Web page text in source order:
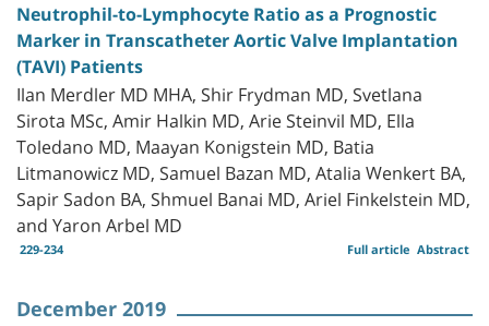
Neutrophil-to-Lymphocyte Ratio as a Prognostic
Marker in Transcatheter Aortic Valve Implantation
(TAVI) Patients
Ilan Merdler MD MHA, Shir Frydman MD, Svetlana
Sirota MSc, Amir Halkin MD, Arie Steinvil MD, Ella
Toledano MD, Maayan Konigstein MD, Batia
Litmanowicz MD, Samuel Bazan MD, Atalia Wenkert BA,
Sapir Sadon BA, Shmuel Banai MD, Ariel Finkelstein MD,
and Yaron Arbel MD
229-234 Abstract
Full article
December 2019